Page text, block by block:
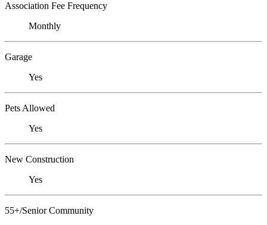
Association Fee Frequency
Monthly
Garage
Yes
Pets Allowed
Yes
New Construction
Yes
55+/Senior Community